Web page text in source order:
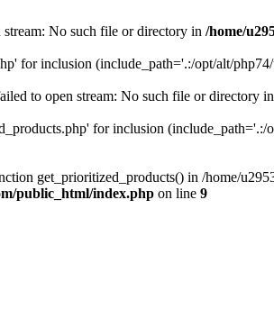
No such file or directory in /home/
for inclusion (include_path='.:/opt/alt/php74/
to open stream: No such file or directory in
for inclusion (include_path='.:/
get_prioritized_products() in /home/
public_html/index.php on line 9